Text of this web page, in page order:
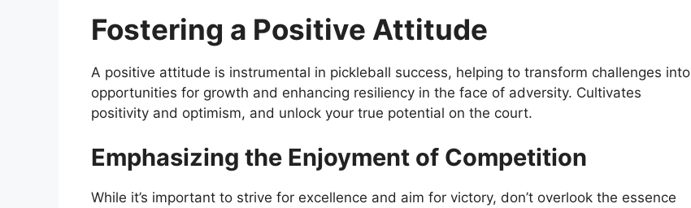
Fostering a Positive Attitude
A positive attitude is instrumental in pickleball success, helping to transform challenges into
opportunities for growth and enhancing resiliency in the face of adversity. Cultivates
positivity and optimism, and unlock your true potential on the court.
Emphasizing the Enjoyment of Competition
While it’s important to strive for excellence and aim for victory, don’t overlook the essence